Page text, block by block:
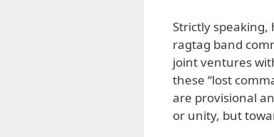
Strictly
ragtag band
joint ventures
these “lost
are provisional
or unity, but